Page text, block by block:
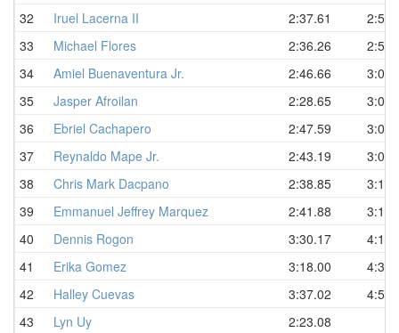
32
Iruel Lacerna II 2:37.61
33
Michael Flores 2:36.26
34
Amiel Buenaventura Jr. 2:46.66
35
Jasper Afroilan 2:28.65
36
Ebriel Cachapero 2:47.59
37
Reynaldo Mape Jr. 2:43.19
38
Chris Mark Dacpano 2:38.85
39
Emmanuel Jeffrey Marquez 2:41.88
40
Dennis Rogon 3:30.17
41
Erika Gomez 3:18.00
42
Halley Cuevas 3:37.02
43
Lyn Uy 2:23.08